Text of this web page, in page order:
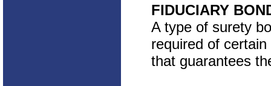
FIDUCIARY
A type of surety
required of
that guarantees